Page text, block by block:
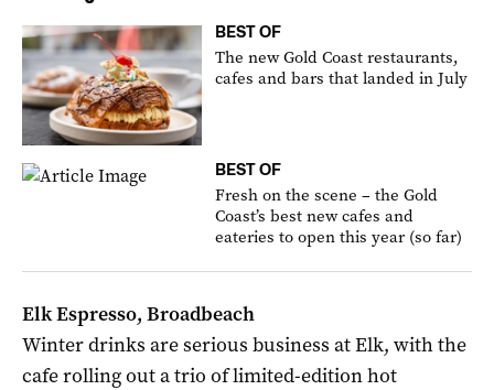
BEST OF
The new Gold Coast restaurants,
cafes and bars that landed in July
BEST OF
Fresh on the scene – the Gold
Coast’s best new cafes and
eateries to open this year (so far)
Elk Espresso, Broadbeach
Winter drinks are serious business at Elk, with the
cafe rolling out a trio of limited-edition hot